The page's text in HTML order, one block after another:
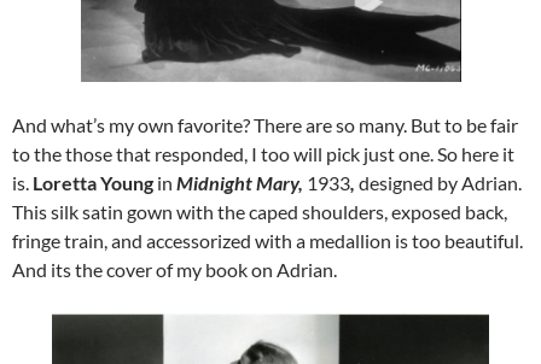
And what’s my own favorite? There are so many. But to be fair
to the those that responded, I too will pick just one. So here it
is. Loretta Young in Midnight Mary, 1933, designed by Adrian.
This silk satin gown with the caped shoulders, exposed back,
fringe train, and accessorized with a medallion is too beautiful.
And its the cover of my book on Adrian.